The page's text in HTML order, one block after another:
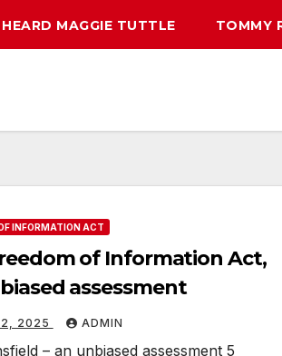
MAGGIE TUTTLE TOMMY
INFORMATION ACT
of Information Act,
assessment
2025 ADMIN
– an unbiased assessment 5